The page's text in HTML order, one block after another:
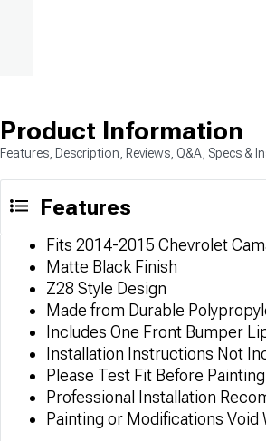
Product Information
Features, Description, Reviews, Q&A, Specs &
Features
Fits 2014-2015 Chevrolet
Matte Black Finish
Z28 Style Design
Made from Durable
Includes One Front Bumper
Installation Instructions Not
Please Test Fit Before
Professional Installation
Painting or Modifications Void